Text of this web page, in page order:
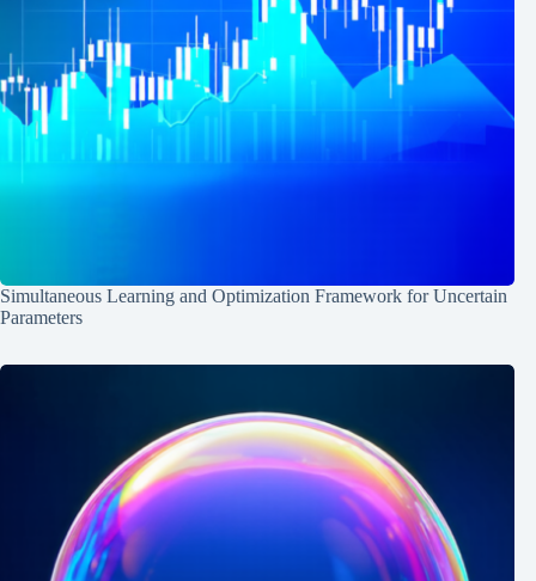
Simultaneous Learning and Optimization Framework for Uncertain
Parameters